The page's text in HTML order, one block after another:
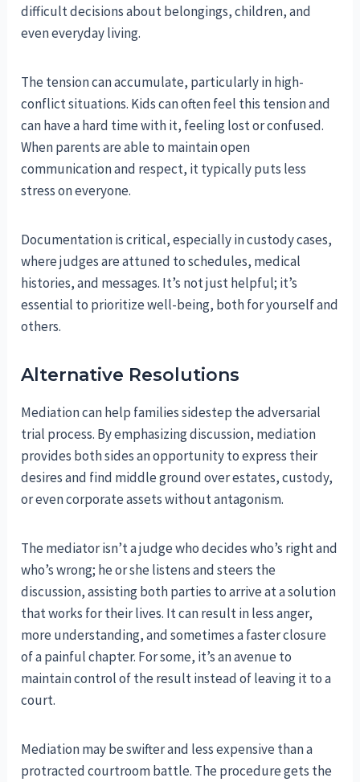
difficult decisions about belongings, children, and
even everyday living.
The tension can accumulate, particularly in high-
conflict situations. Kids can often feel this tension and
can have a hard time with it, feeling lost or confused.
When parents are able to maintain open
communication and respect, it typically puts less
stress on everyone.
Documentation is critical, especially in custody cases,
where judges are attuned to schedules, medical
histories, and messages. It’s not just helpful; it’s
essential to prioritize well-being, both for yourself and
others.
Alternative Resolutions
Mediation can help families sidestep the adversarial
trial process. By emphasizing discussion, mediation
provides both sides an opportunity to express their
desires and find middle ground over estates, custody,
or even corporate assets without antagonism.
The mediator isn’t a judge who decides who’s right and
who’s wrong; he or she listens and steers the
discussion, assisting both parties to arrive at a solution
that works for their lives. It can result in less anger,
more understanding, and sometimes a faster closure
of a painful chapter. For some, it’s an avenue to
maintain control of the result instead of leaving it to a
court.
Mediation may be swifter and less expensive than a
protracted courtroom battle. The procedure gets the